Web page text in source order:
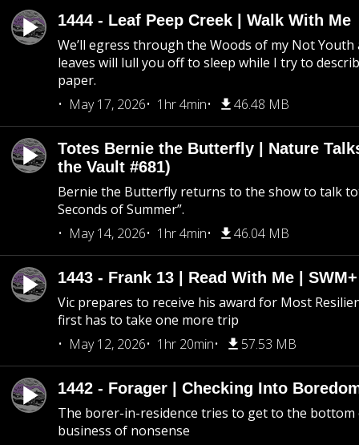
1444 - Leaf Peep Creek | Walk With Me
We’ll egress through the Woods of my Not
leaves will lull you off to sleep while I try to
paper.
May 17, 2026
1hr 4min 46.48 MB
Totes Bernie the Butterfly | Nature
the Vault #681)
Bernie the Butterfly returns to the show to talk
Seconds of Summer”.
May 14, 2026
1hr 4min 46.04 MB
1443 - Frank 13 | Read With Me |
Vic prepares to receive his award for Most
first has to take one more trip
May 12, 2026
1hr 20min 57.53 MB
1442 - Forager | Checking Into
The borer-in-residence tries to get to the
business of nonsense